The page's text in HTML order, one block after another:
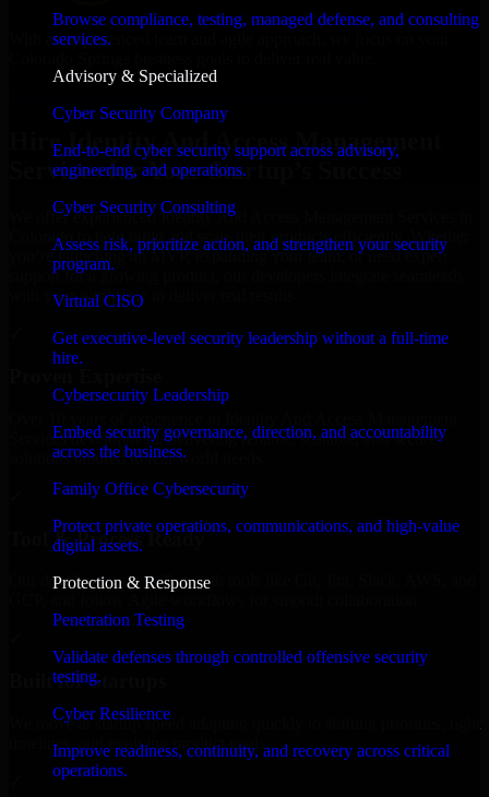
Browse compliance, testing, managed defense, and consulting
services.
Advisory & Specialized
Cyber Security Company
End-to-end cyber security support across advisory,
engineering, and operations.
Cyber Security Consulting
Assess risk, prioritize action, and strengthen your security
program.
Virtual CISO
Get executive-level security leadership without a full-time
hire.
Cybersecurity Leadership
Embed security governance, direction, and accountability
across the business.
Family Office Cybersecurity
Protect private operations, communications, and high-value
digital assets.
Protection & Response
Penetration Testing
Validate defenses through controlled offensive security
testing.
Cyber Resilience
Improve readiness, continuity, and recovery across critical
operations.
With an experienced team and agile approach, we focus on your
Hire Identity And Access Management
Services for Your Startup’s Success
We offer experienced Identity And Access Management Services in
Colorado to help build and scale their products efficiently. Whether
you’re launching an MVP, expanding your team, or need expert
support for a growing product, our developers integrate seamlessly
with your workflow to deliver real results.
Services development, delivering reliable, scalable, and secure
solutions tailored to real-world needs.
Tool & Process Ready
Our developers are skilled with tools like Git, Jira, Slack, AWS, and
Built for Startups
We move at startup speed adapting quickly to shifting priorities, tight
timelines, and evolving product goals.